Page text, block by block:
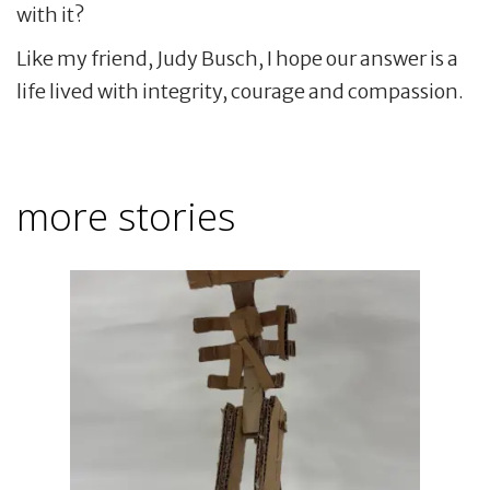
with it?
Like my friend, Judy Busch, I hope our answer is a
life lived with integrity, courage and compassion.
more stories